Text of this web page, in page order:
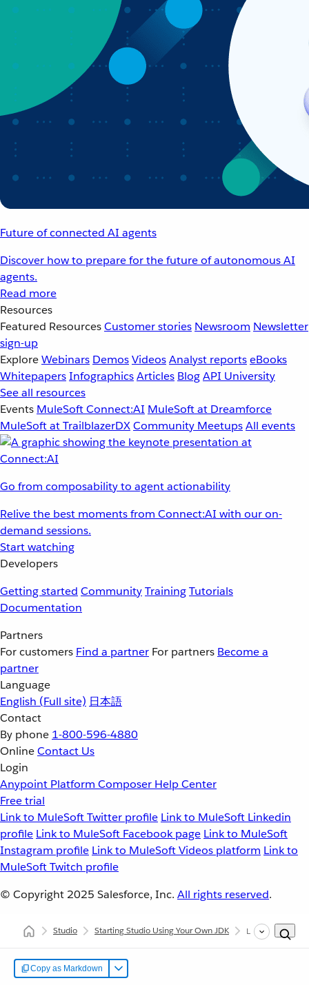
Future of connected AI agents
Discover how to prepare for the future of autonomous AI
agents.
Read more
Resources
Featured ResourcesCustomer stories Newsroom Newsletter
sign-up
ExploreWebinars DemosVideosAnalyst reportseBooks
WhitepapersInfographicsArticles BlogAPI University
See all resources
Events MuleSoft Connect:AI MuleSoft at Dreamforce
MuleSoft at TrailblazerDXCommunity MeetupsAll events
Go from composability to agent actionability
Relive the best moments from Connect:AI with our on-
demand sessions.
Start watching
Developers
Getting started CommunityTrainingTutorials
Documentation
Partners
For customers Find a partner For partners Become a
partner
Language
English (Full site) 日本語
Contact
By phone 1-800-596-4880
OnlineContact Us
Login
Anypoint Platform Composer Help Center
Free trial
Link to MuleSoft Twitter profile Link to MuleSoft Linkedin
profile Link to MuleSoft Facebook page Link to MuleSoft
Instagram profile Link to MuleSoft Videos platform Link to
MuleSoft Twitch profile
© Copyright 2025 Salesforce, Inc. All rights reserved.
Studio Starting Studio Using Your Own JDK Linux
Copy as Markdown